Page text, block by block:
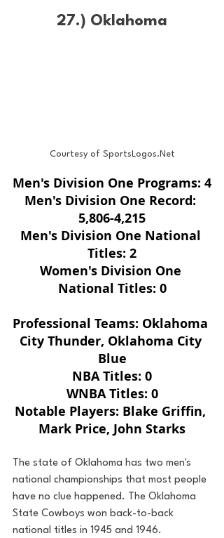
27.) Oklahoma
Courtesy of SportsLogos.Net
Men's Division One Programs: 4
Men's Division One Record:
5,806-4,215
Men's Division One National
Titles: 2
Women's Division One
National Titles: 0
Professional Teams: Oklahoma
City Thunder, Oklahoma City
Blue
NBA Titles: 0
WNBA Titles: 0
Notable Players: Blake Griffin,
Mark Price, John Starks
The state of Oklahoma has two men's
national championships that most people
have no clue happened. The Oklahoma
State Cowboys won back-to-back
national titles in 1945 and 1946.